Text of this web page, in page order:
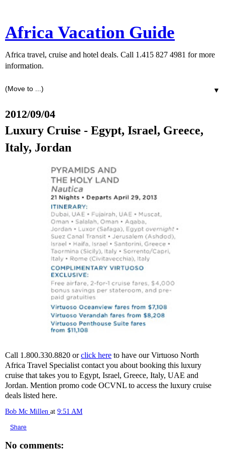
Africa Vacation Guide
Africa travel, cruise and hotel deals. Call 1.415 827 4981 for more
information.
▼
2012/09/04
Luxury Cruise - Egypt, Israel, Greece,
Italy, Jordan
Call 1.800.330.8820 orclick here to have our Virtuoso North
Africa Travel Specialist contact you about booking this luxury
cruise that takes you to Egypt, Israel, Greece, Italy, UAE and
Jordan. Mention promo code OCVNL to access the luxury cruise
deals listed here.
Bob Mc Millen at 9:51 AM
Share
No comments: